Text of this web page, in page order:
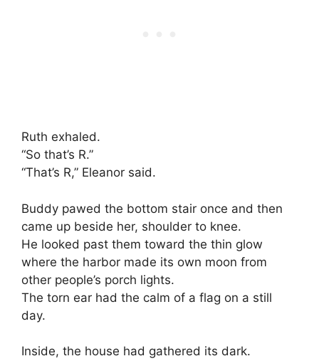
Ruth exhaled.
“So that’s R.”
“That’s R,” Eleanor said.
Buddy pawed the bottom stair once and then
came up beside her, shoulder to knee.
He looked past them toward the thin glow
where the harbor made its own moon from
other people’s porch lights.
The torn ear had the calm of a flag on a still
day.
Inside, the house had gathered its dark.